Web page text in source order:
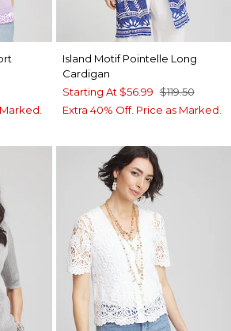
Island Motif Pointelle Long
Cardigan
Starting At $56.99 $119.50
Extra 40% Off. Price as Marked.